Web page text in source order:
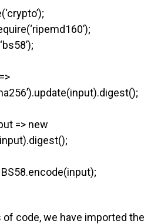
=> new
code, we have imported the